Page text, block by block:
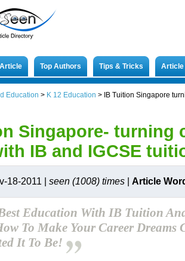
Top Authors Tips & Tricks
Education > K 12 Education > IB Tuition Singapore
Singapore- turning
IB and IGCSE
18-2011 | seen (1008) times Article
Education With IB Tuition
To Make Your Career Dreams
It To Be!